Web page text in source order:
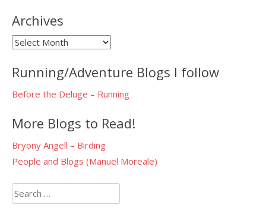
Archives
Archives
Running/Adventure Blogs I follow
Before the Deluge – Running
More Blogs to Read!
Bryony Angell – Birding
People and Blogs (Manuel Moreale)
Search
for: